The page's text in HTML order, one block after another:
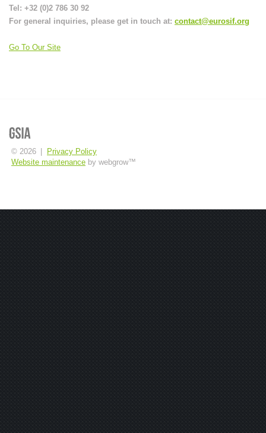
Tel: +32 (0)2 786 30 92
For general inquiries, please get in touch at: contact@eurosif.org
Go To Our Site
© 2026
Privacy Policy
Website maintenance by webgrow™